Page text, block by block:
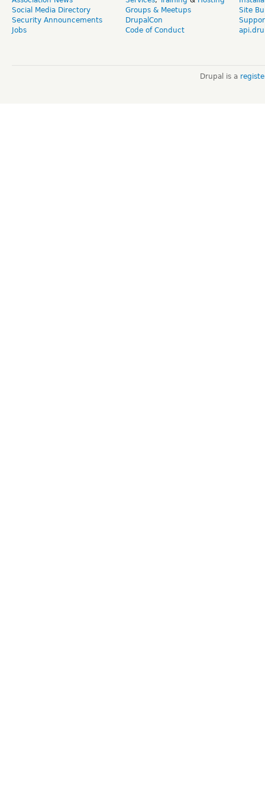
Social Media Directory
Security Announcements
Jobs
Groups & Meetups
DrupalCon
Code of Conduct
Site
Drupal is a